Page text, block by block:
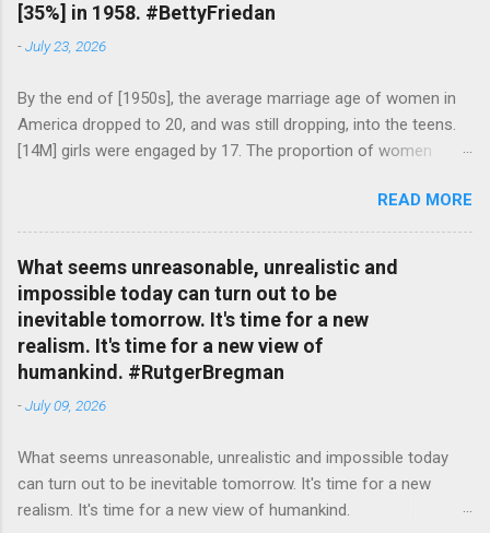
[35%] in 1958. #BettyFriedan
-July 23, 2026
By the end of [1950s], the average marriage age of women in
America dropped to 20, and was still dropping, into the teens.
[14M] girls were engaged by 17. The proportion of women
in 1920 to [35%] in 1958. #BettyFriedan — English Quotes
(@english_quotes) Jul 24, 2026
READ MORE
What seems unreasonable, unrealistic and
impossible today can turn out to be
inevitable tomorrow. It's time for a new
realism. It's time for a new view of
humankind. #RutgerBregman
-July 09, 2026
What seems unreasonable, unrealistic and impossible today
can turn out to be inevitable tomorrow. It's time for a new
realism. It's time for a new view of humankind.